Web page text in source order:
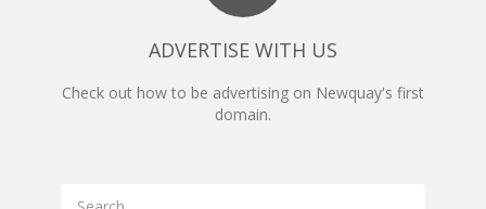
ADVERTISE WITH US
Check out how to be advertising on Newquay's first
domain.